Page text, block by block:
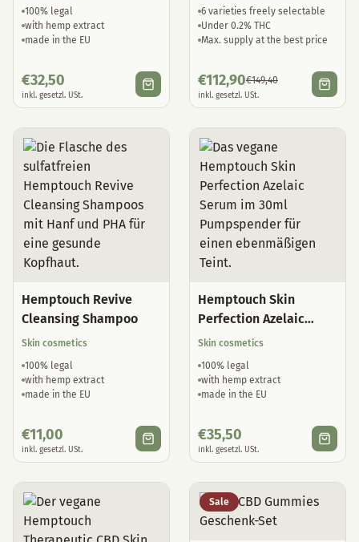
100% legal
with hemp extract
made in the EU
€32,50
inkl. gesetzl. USt.
6 varieties freely selectable
Under 0.2% THC
Max. supply at the best price
€112,90€149,40
inkl. gesetzl. USt.
Hemptouch Revive
Cleansing Shampoo
Skin cosmetics
100% legal
with hemp extract
made in the EU
€11,00
inkl. gesetzl. USt.
Hemptouch Skin
Perfection Azelaic
Serum
Skin cosmetics
100% legal
with hemp extract
made in the EU
€35,50
inkl. gesetzl. USt.
Sale